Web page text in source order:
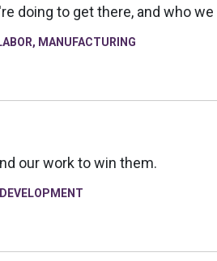
doing to get there, and who
, MANUFACTURING
our work to win them.